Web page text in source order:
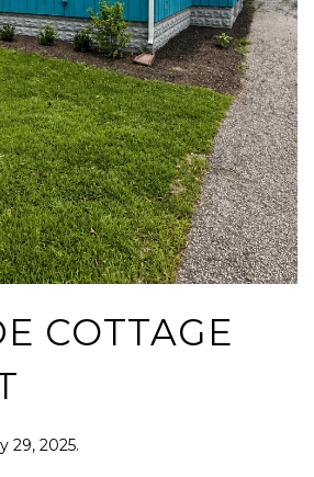
COTTAGE
29, 2025.